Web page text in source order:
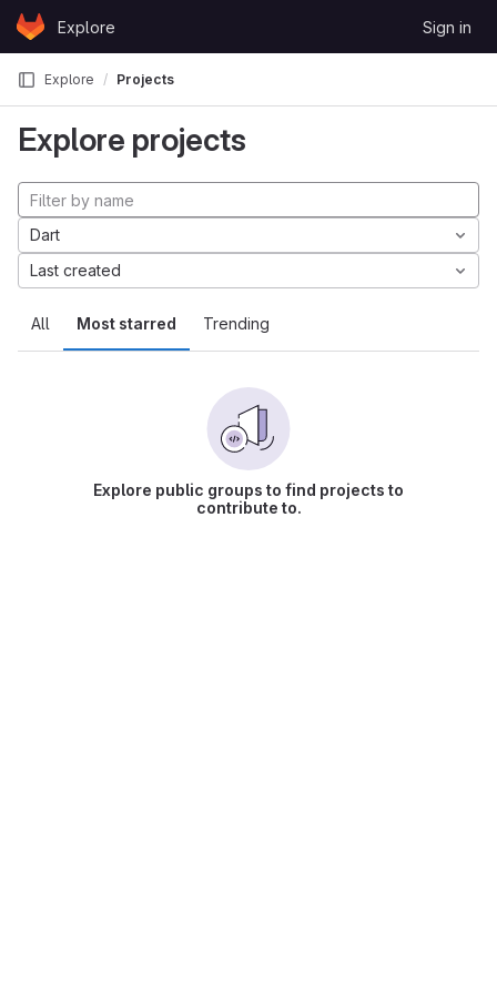
Skip to content
GitLabExplore Sign in
Explore Projects
Explore projects
All Most starred Trending
Dart
Last created
Explore public groups to find projects to
contribute to.